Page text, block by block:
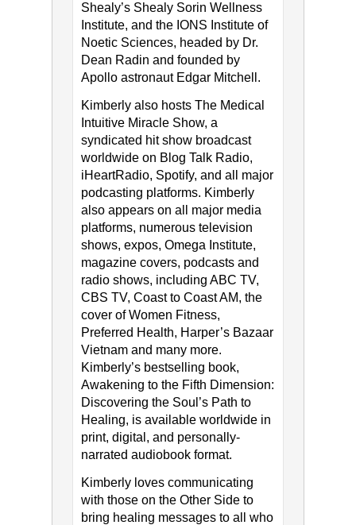
Shealy’s Shealy Sorin Wellness
Institute, and the IONS Institute of
Noetic Sciences, headed by Dr.
Dean Radin and founded by
Apollo astronaut Edgar Mitchell.
Kimberly also hosts The Medical
Intuitive Miracle Show, a
syndicated hit show broadcast
worldwide on Blog Talk Radio,
iHeartRadio, Spotify, and all major
podcasting platforms. Kimberly
also appears on all major media
platforms, numerous television
shows, expos, Omega Institute,
magazine covers, podcasts and
radio shows, including ABC TV,
CBS TV, Coast to Coast AM, the
cover of Women Fitness,
Preferred Health, Harper’s Bazaar
Vietnam and many more.
Kimberly’s bestselling book,
Awakening to the Fifth Dimension:
Discovering the Soul’s Path to
Healing, is available worldwide in
print, digital, and personally-
narrated audiobook format.
Kimberly loves communicating
with those on the Other Side to
bring healing messages to all who